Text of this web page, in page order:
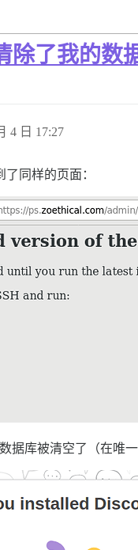
除了我的数
4 日 17:27
同样的页面：
据库被清空了（在唯